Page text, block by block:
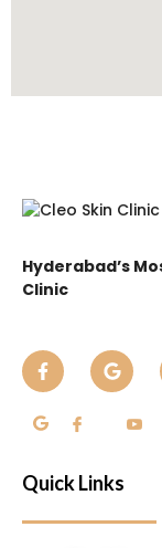
Hyderabad’s
Clinic
Quick Links